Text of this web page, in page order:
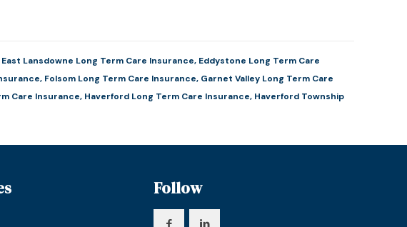
East Lansdowne Long Term Care Insurance, Eddystone Long Term Care
, Folsom Long Term Care Insurance, Garnet Valley Long Term Care
Care Insurance, Haverford Long Term Care Insurance, Haverford Township
Follow